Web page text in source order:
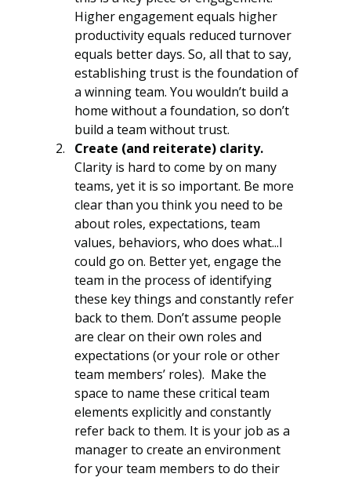
Higher engagement equals higher
productivity equals reduced turnover
equals better days. So, all that to say,
establishing trust is the foundation of
a winning team. You wouldn’t build a
home without a foundation, so don’t
build a team without trust.
Create (and reiterate) clarity.
Clarity is hard to come by on many
teams, yet it is so important. Be more
clear than you think you need to be
about roles, expectations, team
values, behaviors, who does what...I
could go on. Better yet, engage the
team in the process of identifying
these key things and constantly refer
back to them. Don’t assume people
are clear on their own roles and
expectations (or your role or other
team members’ roles).  Make the
space to name these critical team
elements explicitly and constantly
refer back to them. It is your job as a
manager to create an environment
for your team members to do their